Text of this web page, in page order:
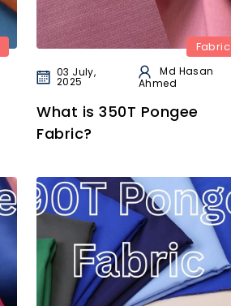
Fabric
03 July,
2025
Md Hasan
Ahmed
What is 350T Pongee
Fabric?